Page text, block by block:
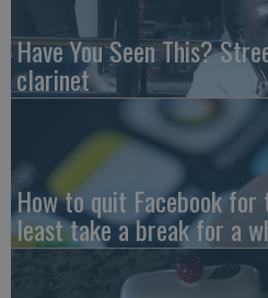
Have You Seen This?
clarinet
How to quit Facebook
least take a break for a